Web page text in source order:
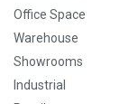
Office Space
Warehouse
Showrooms
Industrial